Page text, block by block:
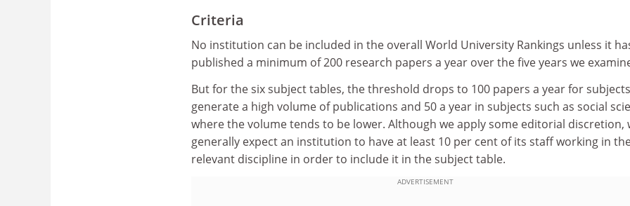
Criteria
No institution can be included in the overall World University Rankings unless it
published a minimum of 200 research papers a year over the five years we
But for the six subject tables, the threshold drops to 100 papers a year for
generate a high volume of publications and 50 a year in subjects such as social
where the volume tends to be lower. Although we apply some editorial discretion,
generally expect an institution to have at least 10 per cent of its staff working in
relevant discipline in order to include it in the subject table.
ADVERTISEMENT